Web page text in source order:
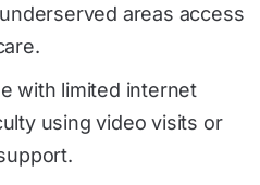
areas access
with limited internet
using video visits or